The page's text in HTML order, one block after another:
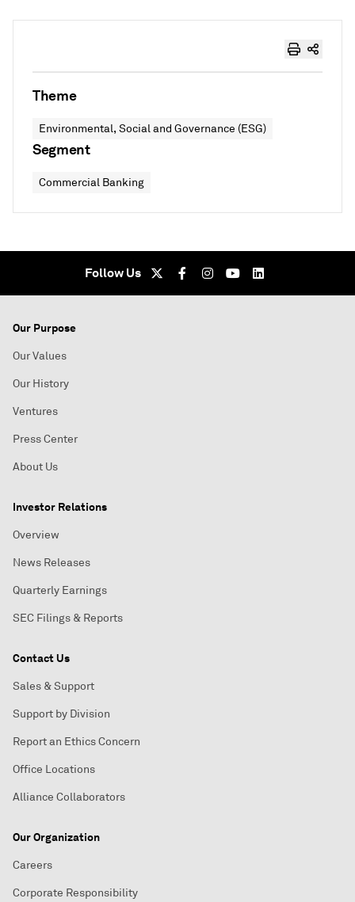
Theme
Environmental, Social and Governance (ESG)
Segment
Commercial Banking
Follow Us
Our Purpose
Our Values
Our History
Ventures
Press Center
About Us
Investor Relations
Overview
News Releases
Quarterly Earnings
SEC Filings & Reports
Contact Us
Sales & Support
Support by Division
Report an Ethics Concern
Office Locations
Alliance Collaborators
Our Organization
Careers
Corporate Responsibility